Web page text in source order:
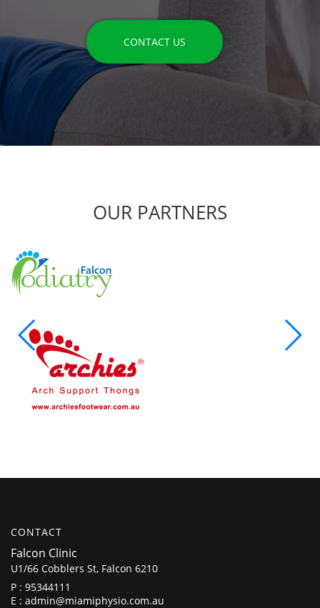
CONTACT US
OUR PARTNERS
CONTACT
Falcon Clinic
U1/66 Cobblers St, Falcon 6210
P : 95344111
E : admin@miamiphysio.com.au